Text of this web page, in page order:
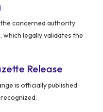
concerned authority
legally validates the
Release
is officially published